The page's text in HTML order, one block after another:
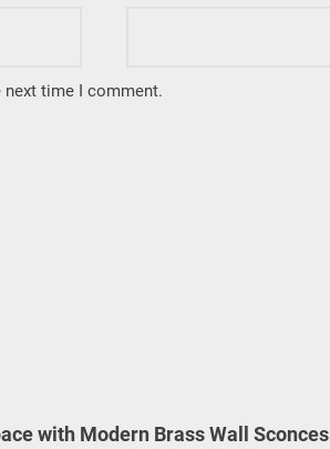
next time I comment.
with Modern Brass Wall Sconces